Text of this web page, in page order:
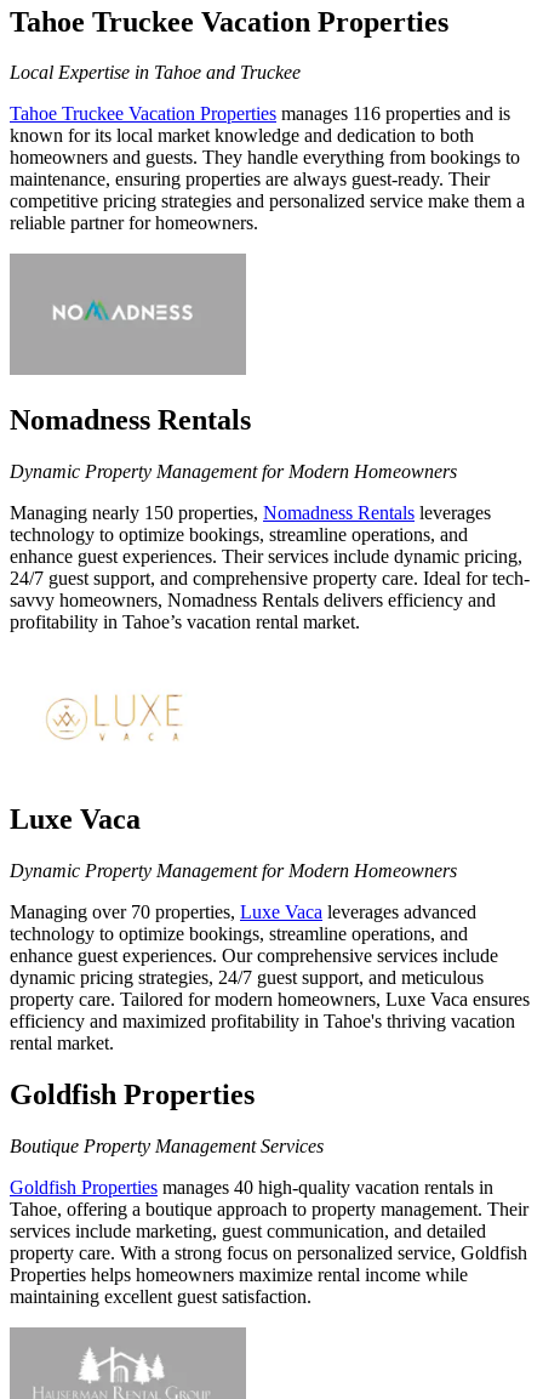
Tahoe Truckee Vacation Properties
Local Expertise in Tahoe and Truckee
Tahoe Truckee Vacation Properties manages 116 properties and is
known for its local market knowledge and dedication to both
homeowners and guests. They handle everything from bookings to
maintenance, ensuring properties are always guest-ready. Their
competitive pricing strategies and personalized service make them a
reliable partner for homeowners.
Nomadness Rentals
Dynamic Property Management for Modern Homeowners
Managing nearly 150 properties, Nomadness Rentals leverages
technology to optimize bookings, streamline operations, and
enhance guest experiences. Their services include dynamic pricing,
24/7 guest support, and comprehensive property care. Ideal for tech-
savvy homeowners, Nomadness Rentals delivers efficiency and
profitability in Tahoe’s vacation rental market.
Luxe Vaca
Dynamic Property Management for Modern Homeowners
Managing over 70 properties, Luxe Vaca leverages advanced
technology to optimize bookings, streamline operations, and
enhance guest experiences. Our comprehensive services include
dynamic pricing strategies, 24/7 guest support, and meticulous
property care. Tailored for modern homeowners, Luxe Vaca ensures
efficiency and maximized profitability in Tahoe's thriving vacation
rental market.
Goldfish Properties
Boutique Property Management Services
Goldfish Properties manages 40 high-quality vacation rentals in
Tahoe, offering a boutique approach to property management. Their
services include marketing, guest communication, and detailed
property care. With a strong focus on personalized service, Goldfish
Properties helps homeowners maximize rental income while
maintaining excellent guest satisfaction.